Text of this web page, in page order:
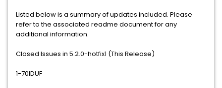
Listed below is a summary of updates included. Please
refer to the associated readme document for any
additional information.
Closed Issues in 5.2.0-hotfix1 (This Release)
1-70IDUF